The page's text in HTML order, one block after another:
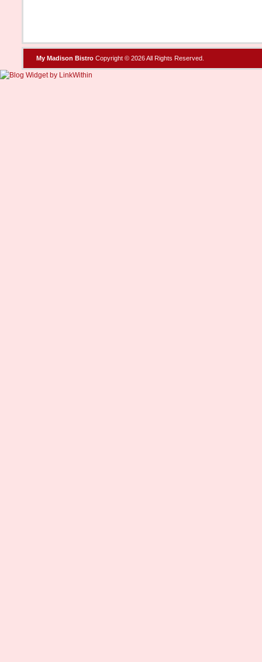
My Madison Bistro Copyright © 2026 All Rights Reserved.